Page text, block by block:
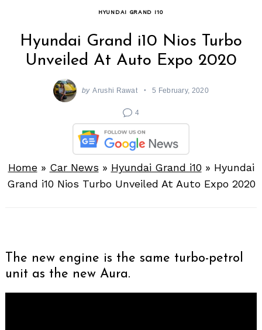
HYUNDAI GRAND I10
Hyundai Grand i10 Nios Turbo
Unveiled At Auto Expo 2020
by Arushi Rawat 5 February, 2020
4
Home» Car News » Hyundai Grand i10» Hyundai
Grand i10 Nios Turbo Unveiled At Auto Expo 2020
The new engine is the same turbo-petrol
unit as the new Aura.